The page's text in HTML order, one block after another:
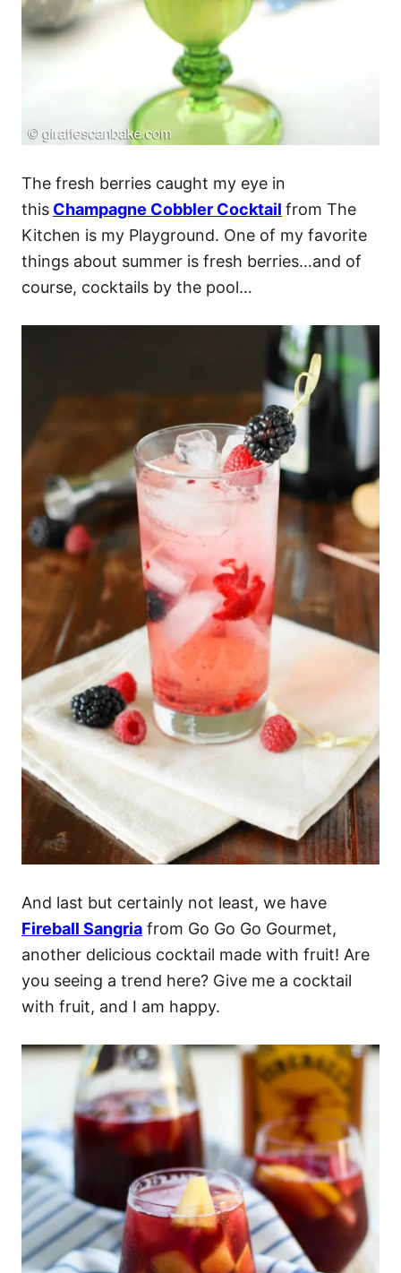
The fresh berries caught my eye in
this Champagne Cobbler Cocktail from The
Kitchen is my Playground. One of my favorite
things about summer is fresh berries…and of
course, cocktails by the pool…
And last but certainly not least, we have
Fireball Sangria from Go Go Go Gourmet,
another delicious cocktail made with fruit! Are
you seeing a trend here? Give me a cocktail
with fruit, and I am happy.